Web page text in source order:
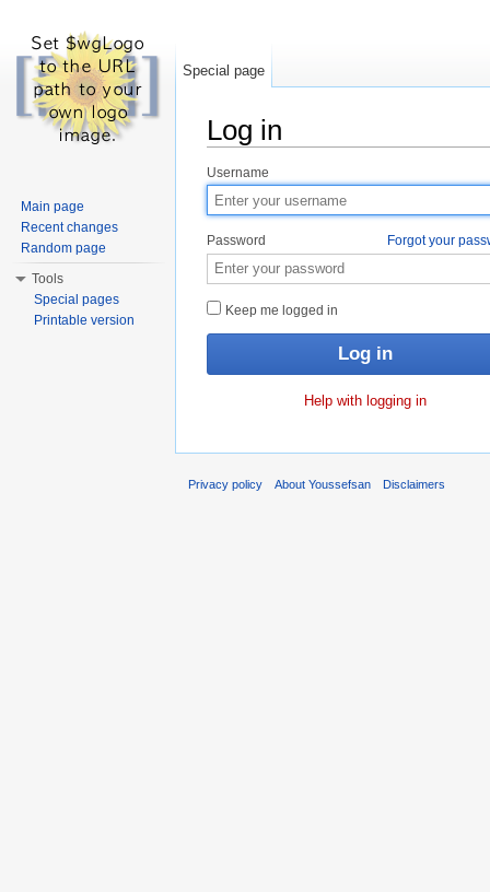
Log in
Username
Password Forgot your
Keep me logged in
Help with logging in
Special page
Main page
Recent changes
Random page
Tools
Special pages
Printable version
Privacy policy About Youssefsan Disclaimers